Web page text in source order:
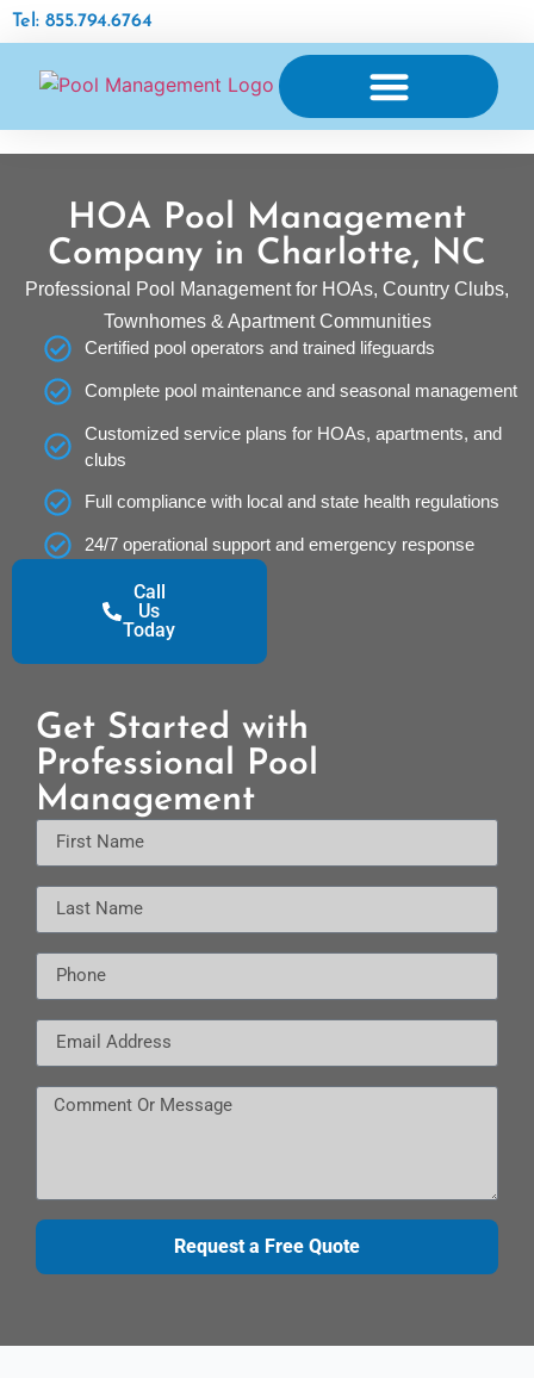
Tel: 855.794.6764
HOA Pool Management
Company in Charlotte, NC
Professional Pool Management for HOAs, Country Clubs,
Townhomes & Apartment Communities
Certified pool operators and trained lifeguards
Complete pool maintenance and seasonal management
Customized service plans for HOAs, apartments, and
clubs
Full compliance with local and state health regulations
24/7 operational support and emergency response
Call
Us
Today
Get Started with
Professional Pool
Management
Request a Free Quote